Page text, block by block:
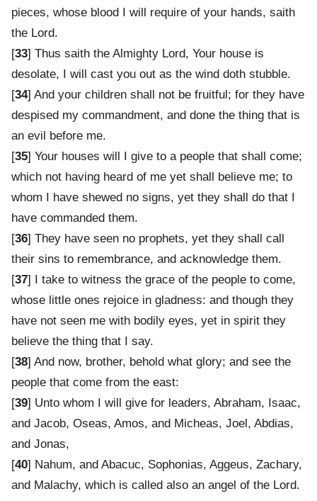
pieces, whose blood I will require of your hands, saith
the Lord.
[33] Thus saith the Almighty Lord, Your house is
desolate, I will cast you out as the wind doth stubble.
[34] And your children shall not be fruitful; for they have
despised my commandment, and done the thing that is
an evil before me.
[35] Your houses will I give to a people that shall come;
which not having heard of me yet shall believe me; to
whom I have shewed no signs, yet they shall do that I
have commanded them.
[36] They have seen no prophets, yet they shall call
their sins to remembrance, and acknowledge them.
[37] I take to witness the grace of the people to come,
whose little ones rejoice in gladness: and though they
have not seen me with bodily eyes, yet in spirit they
believe the thing that I say.
[38] And now, brother, behold what glory; and see the
people that come from the east:
[39] Unto whom I will give for leaders, Abraham, Isaac,
and Jacob, Oseas, Amos, and Micheas, Joel, Abdias,
and Jonas,
[40] Nahum, and Abacuc, Sophonias, Aggeus, Zachary,
and Malachy, which is called also an angel of the Lord.